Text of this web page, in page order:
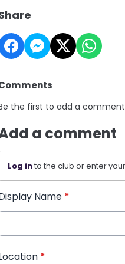
the first to add a
a comment
Log into the club or enter
Name *
*